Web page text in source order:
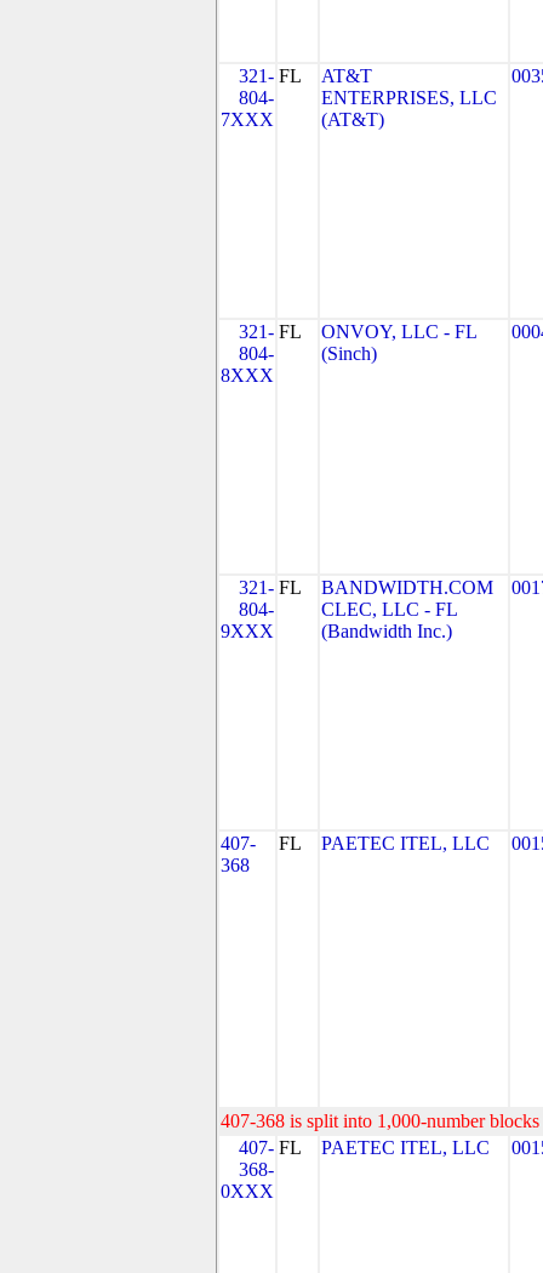
321-
804-
7XXX
FL
AT&T
ENTERPRISES, LLC
(AT&T)
321-
804-
8XXX
FL
ONVOY, LLC - FL
(Sinch)
321-
804-
9XXX
FL
BANDWIDTH.COM
CLEC, LLC - FL
(Bandwidth Inc.)
407-
368
FL PAETEC ITEL, LLC
407-368 is split into 1,000-number
407-
368-
0XXX
FL PAETEC ITEL, LLC